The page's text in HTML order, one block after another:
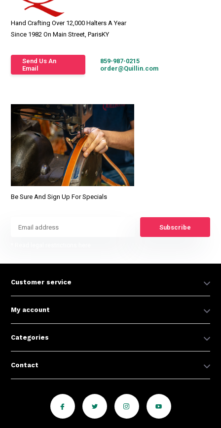
Hand Crafting Over 12,000 Halters A Year
Since 1982 On Main Street, ParisKY
Send Us An
Email
859-987-0215
order@Quillin.com
Be Sure And Sign Up For Specials
Subscribe
Customer service
My account
Categories
Contact